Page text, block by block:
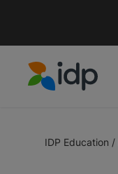
IDP Education /